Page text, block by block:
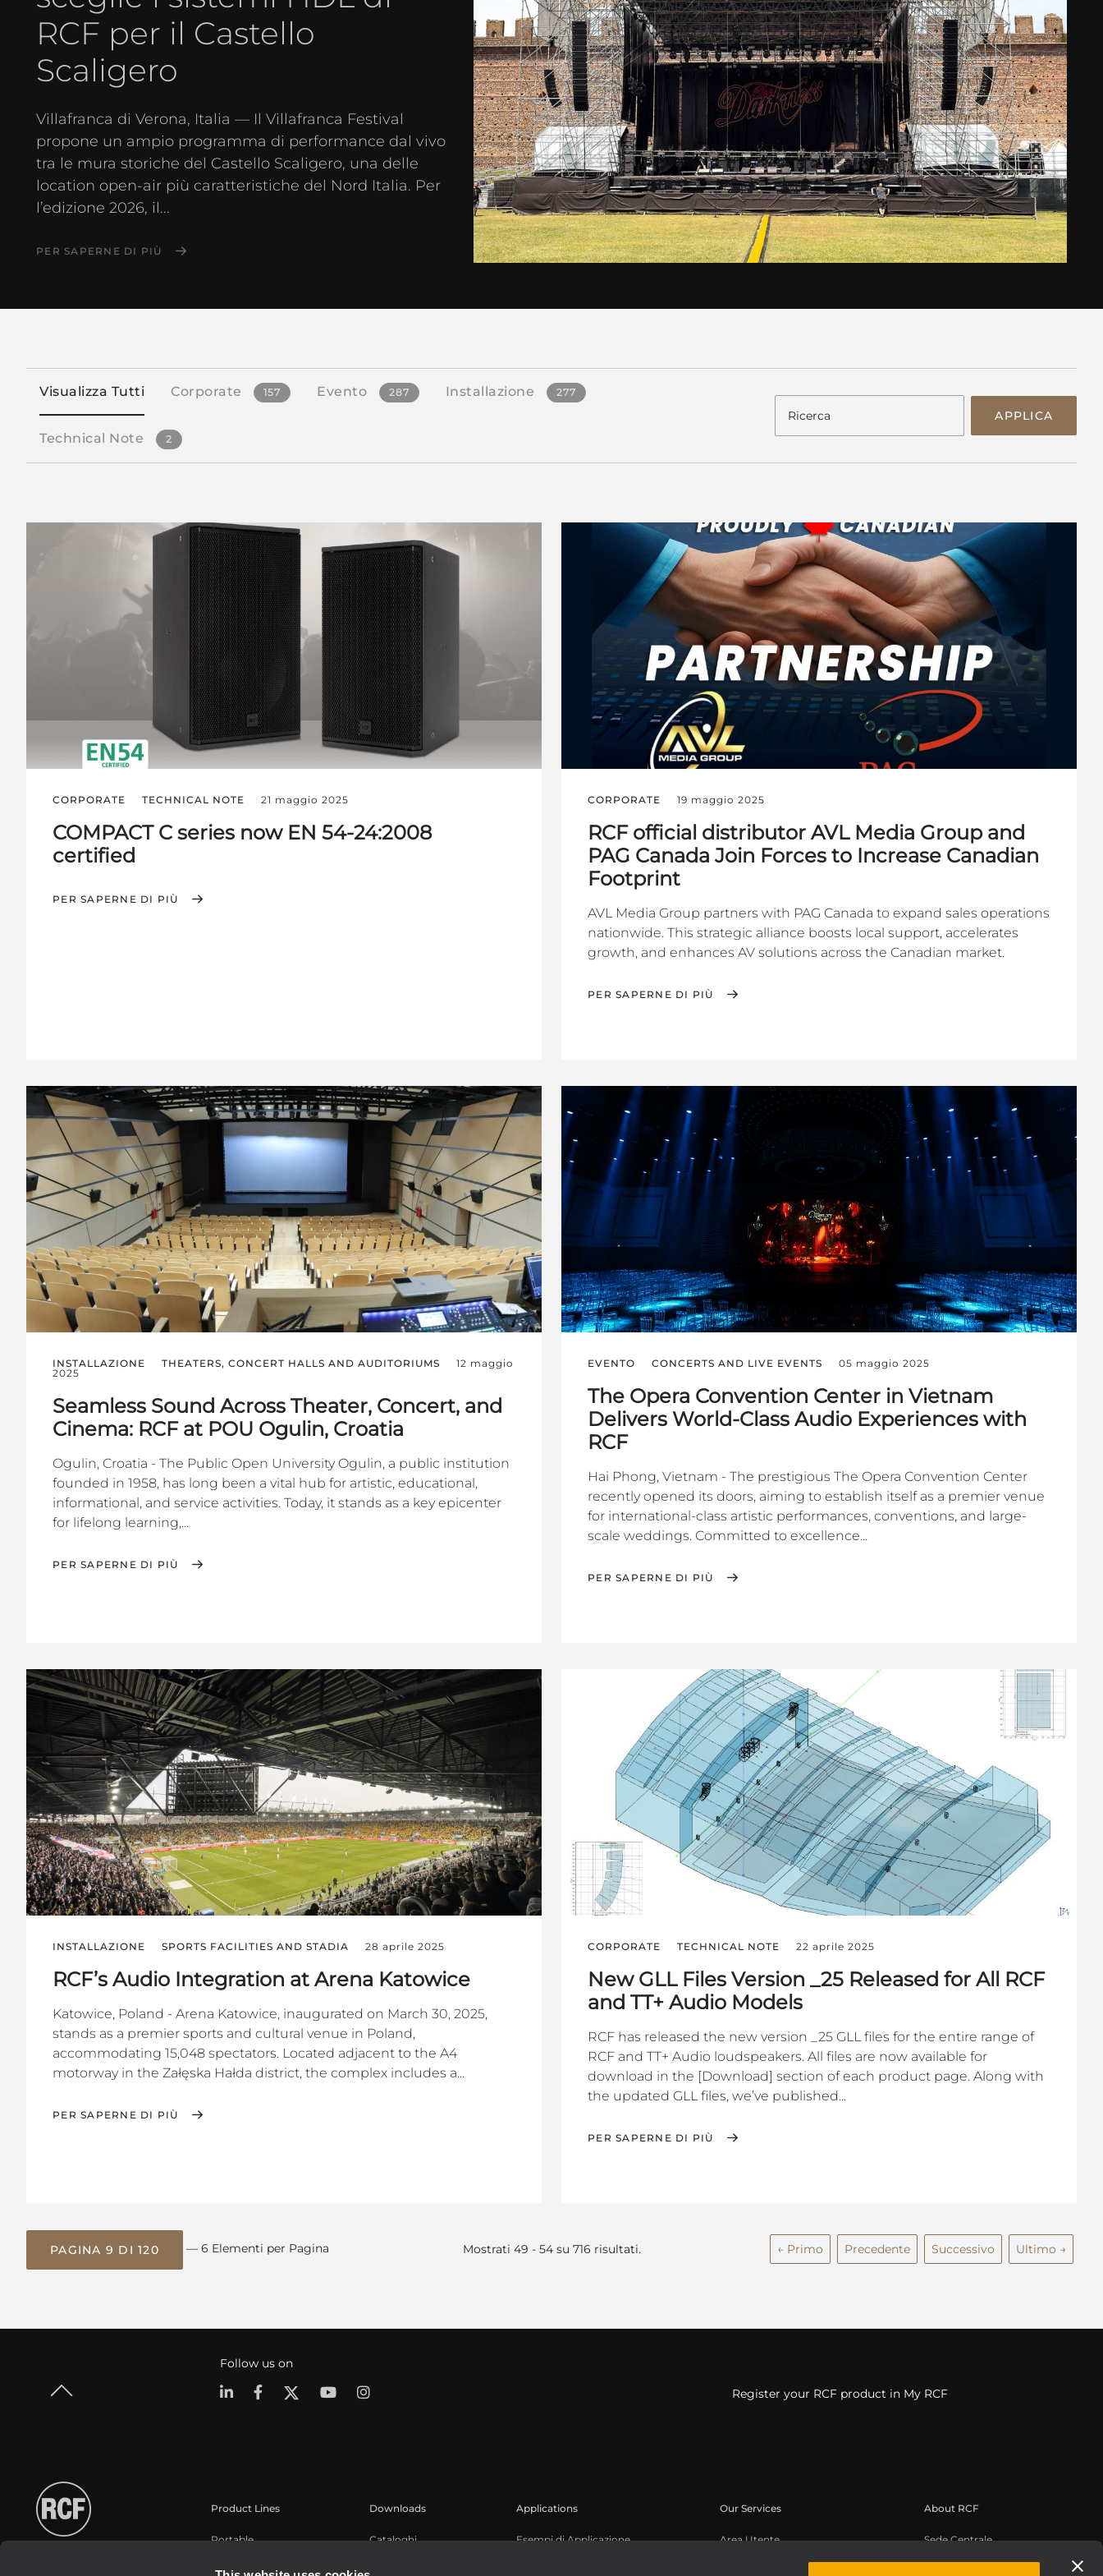
RCF per il Castello
Scaligero
Villafranca di Verona, Italia — Il Villafranca Festival
propone un ampio programma di performance dal vivo
tra le mura storiche del Castello Scaligero, una delle
location open-air più caratteristiche del Nord Italia. Per
l’edizione 2026, il...
PER SAPERNE DI PIÙ
Visualizza Tutti Corporate 157 Evento 287 Installazione 277
Technical Note 2
APPLICA
CORPORATE TECHNICAL NOTE 21 maggio 2025
COMPACT C series now EN 54-24:2008
certified
PER SAPERNE DI PIÙ
CORPORATE 19 maggio 2025
RCF official distributor AVL Media Group and
PAG Canada Join Forces to Increase Canadian
Footprint
AVL Media Group partners with PAG Canada to expand sales operations
nationwide. This strategic alliance boosts local support, accelerates
growth, and enhances AV solutions across the Canadian market.
PER SAPERNE DI PIÙ
INSTALLAZIONE THEATERS, CONCERT HALLS AND AUDITORIUMS
12 maggio
2025
Seamless Sound Across Theater, Concert, and
Cinema: RCF at POU Ogulin, Croatia
Ogulin, Croatia - The Public Open University Ogulin, a public institution
founded in 1958, has long been a vital hub for artistic, educational,
informational, and service activities. Today, it stands as a key epicenter
for lifelong learning,...
PER SAPERNE DI PIÙ
EVENTO CONCERTS AND LIVE EVENTS 05 maggio 2025
The Opera Convention Center in Vietnam
Delivers World-Class Audio Experiences with
RCF
Hai Phong, Vietnam - The prestigious The Opera Convention Center
recently opened its doors, aiming to establish itself as a premier venue
for international-class artistic performances, conventions, and large-
scale weddings. Committed to excellence...
PER SAPERNE DI PIÙ
INSTALLAZIONE SPORTS FACILITIES AND STADIA 28 aprile 2025
RCF’s Audio Integration at Arena Katowice
Katowice, Poland - Arena Katowice, inaugurated on March 30, 2025,
stands as a premier sports and cultural venue in Poland,
accommodating 15,048 spectators. Located adjacent to the A4
motorway in the Załęska Hałda district, the complex includes a...
PER SAPERNE DI PIÙ
CORPORATE TECHNICAL NOTE 22 aprile 2025
New GLL Files Version _25 Released for All RCF
and TT+ Audio Models
RCF has released the new version _25 GLL files for the entire range of
RCF and TT+ Audio loudspeakers. All files are now available for
download in the [Download] section of each product page. Along with
the updated GLL files, we’ve published...
PER SAPERNE DI PIÙ
PAGINA 9 DI 120 — 6 Elementi per Pagina Mostrati 49 - 54 su 716 risultati. ← Primo Precedente Successivo Ultimo →
Follow us on
Register your RCF product in My RCF
Product Lines
Portable
Downloads
Cataloghi
Applications
Esempi di Applicazione
Our Services
Area Utente
Registrazione prodotto
About RCF
Sede Centrale
Filiali Estere